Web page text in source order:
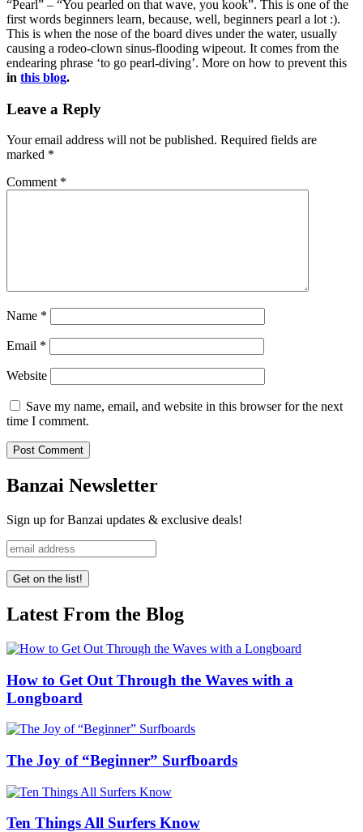
“Pearl” – “You pearled on that wave, you kook”. This is one of the
first words beginners learn, because, well, beginners pearl a lot :).
This is when the nose of the board dives under the water, usually
causing a rodeo-clown sinus-flooding wipeout. It comes from the
endearing phrase ‘to go pearl-diving’. More on how to prevent this
in this blog.
Leave a Reply
Your email address will not be published. Required fields are
marked *
Comment *
Name *
Email *
Website
Save my name, email, and website in this browser for the next
time I comment.
Banzai Newsletter
Sign up for Banzai updates & exclusive deals!
Latest From the Blog
How to Get Out Through the Waves with a
Longboard
The Joy of “Beginner” Surfboards
Ten Things All Surfers Know